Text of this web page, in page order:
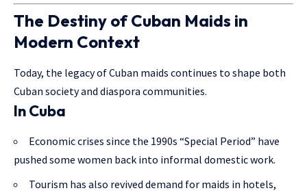
The Destiny of Cuban Maids in
Modern Context
Today, the legacy of Cuban maids continues to shape both
Cuban society and diaspora communities.
In Cuba
Economic crises since the 1990s “Special Period” have
pushed some women back into informal domestic work.
Tourism has also revived demand for maids in hotels,